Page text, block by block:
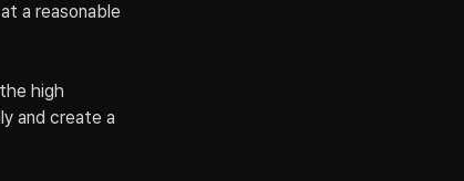
a reasonable
high
and create a